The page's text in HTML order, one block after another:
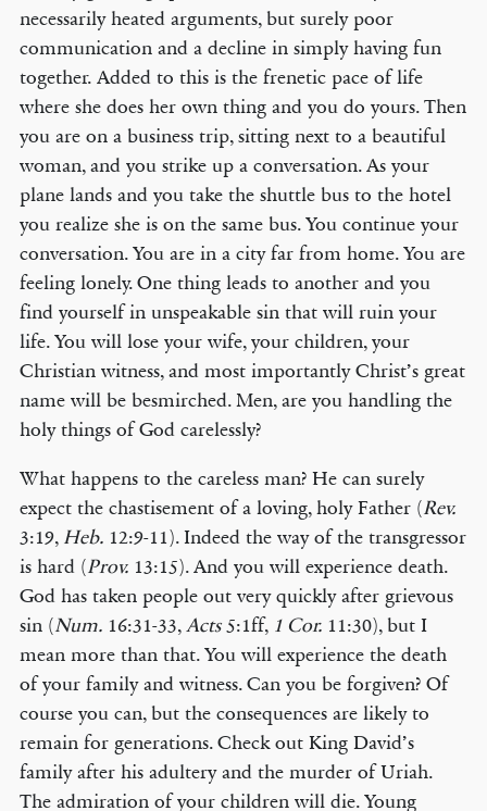
necessarily heated arguments, but surely poor
communication and a decline in simply having fun
together. Added to this is the frenetic pace of life
where she does her own thing and you do yours. Then
you are on a business trip, sitting next to a beautiful
woman, and you strike up a conversation. As your
plane lands and you take the shuttle bus to the hotel
you realize she is on the same bus. You continue your
conversation. You are in a city far from home. You are
feeling lonely. One thing leads to another and you
find yourself in unspeakable sin that will ruin your
life. You will lose your wife, your children, your
Christian witness, and most importantly Christ’s great
name will be besmirched. Men, are you handling the
holy things of God carelessly?
What happens to the careless man? He can surely
expect the chastisement of a loving, holy Father (Rev.
3:19, Heb.12:9-11). Indeed the way of the transgressor
is hard (Prov.13:15). And you will experience death.
God has taken people out very quickly after grievous
sin (Num.16:31-33,Acts5:1ff, 1 Cor.11:30), but I
mean more than that. You will experience the death
of your family and witness. Can you be forgiven? Of
course you can, but the consequences are likely to
remain for generations. Check out King David’s
family after his adultery and the murder of Uriah.
The admiration of your children will die. Young